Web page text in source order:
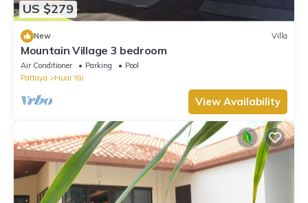
US $279
New Villa
Mountain Village 3 bedroom
Air Conditioner Parking
Pool
Pattaya
Huai Yai
View Availability